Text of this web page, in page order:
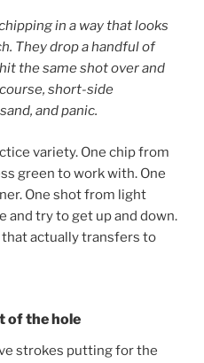
in a way that looks
They drop a handful of
the same shot over and
short-side
and panic.
variety. One chip from
green to work with. One
One shot from light
and try to get up and down.
actually transfers to
of the hole
strokes putting for the